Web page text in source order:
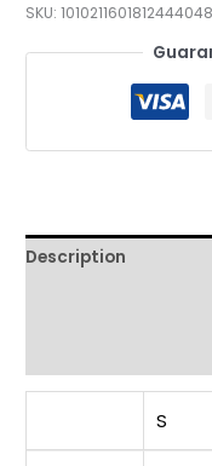
Playing
Hippo
SKU:
Description
S